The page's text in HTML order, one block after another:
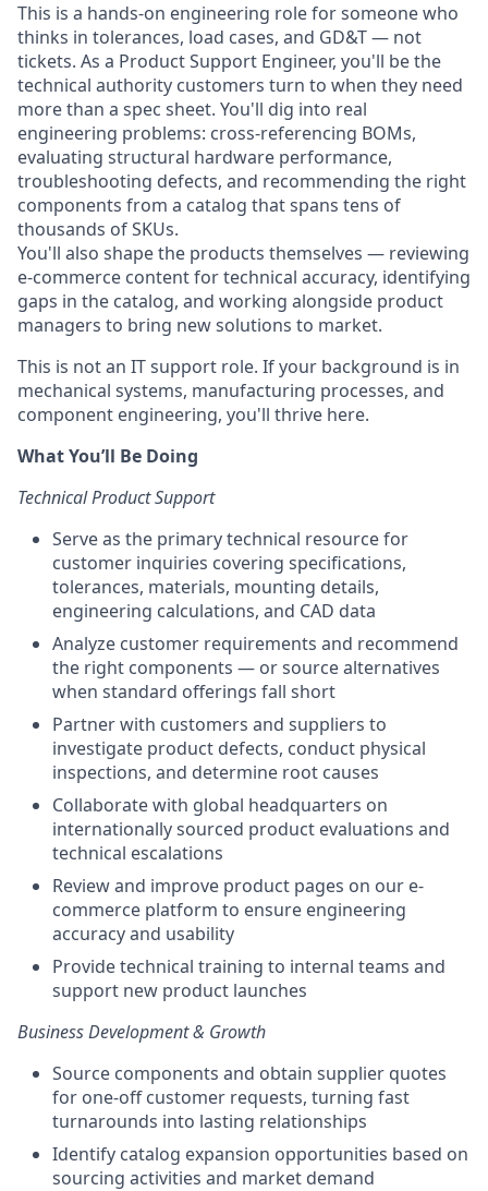
This is a hands-on engineering role for someone who
thinks in tolerances, load cases, and GD&T — not
tickets. As a Product Support Engineer, you'll be the
technical authority customers turn to when they need
more than a spec sheet. You'll dig into real
engineering problems: cross-referencing BOMs,
evaluating structural hardware performance,
troubleshooting defects, and recommending the right
components from a catalog that spans tens of
thousands of SKUs.
You'll also shape the products themselves — reviewing
e-commerce content for technical accuracy, identifying
gaps in the catalog, and working alongside product
managers to bring new solutions to market.
This is not an IT support role. If your background is in
mechanical systems, manufacturing processes, and
component engineering, you'll thrive here.
What You’ll Be Doing
Technical Product Support
Serve as the primary technical resource for
customer inquiries covering specifications,
tolerances, materials, mounting details,
engineering calculations, and CAD data
Analyze customer requirements and recommend
the right components — or source alternatives
when standard offerings fall short
Partner with customers and suppliers to
investigate product defects, conduct physical
inspections, and determine root causes
Collaborate with global headquarters on
internationally sourced product evaluations and
technical escalations
Review and improve product pages on our e-
commerce platform to ensure engineering
accuracy and usability
Provide technical training to internal teams and
support new product launches
Business Development & Growth
Source components and obtain supplier quotes
for one-off customer requests, turning fast
turnarounds into lasting relationships
Identify catalog expansion opportunities based on
sourcing activities and market demand